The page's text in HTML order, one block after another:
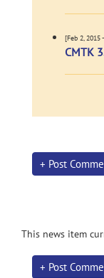
[Feb 2, 2015
CMTK
+ Post
This news item
+ Post